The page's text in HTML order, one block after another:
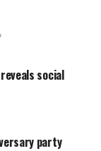
social
party